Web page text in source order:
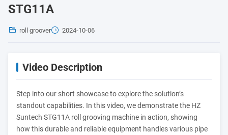
STG11A
roll groover 2024-10-06
Video Description
Step into our short showcase to explore the solution’s
standout capabilities. In this video, we demonstrate the HZ
Suntech STG11A roll grooving machine in action, showing
how this durable and reliable equipment handles various pipe